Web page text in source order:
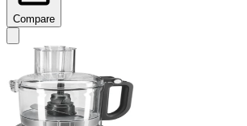
Compare